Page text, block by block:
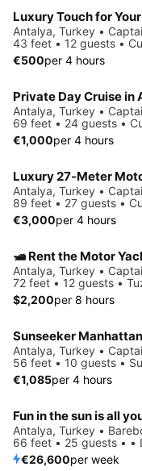
Luxury Touch for
Antalya, Turkey •
43 feet • 12 guests •
€500per 4 hours
Antalya, Turkey •
69 feet • 24 guests •
€1,000per 4 hours
Antalya, Turkey •
89 feet • 27 guests •
€3,000per 4 hours
🛥️ Rent the Motor
Antalya, Turkey •
72 feet • 12 guests •
$2,200per 8 hours
Sunseeker
Antalya, Turkey •
56 feet • 10 guests •
€1,085per 4 hours
Fun in the sun is all
Antalya, Turkey •
66 feet • 25 guests • •
€26,600per week